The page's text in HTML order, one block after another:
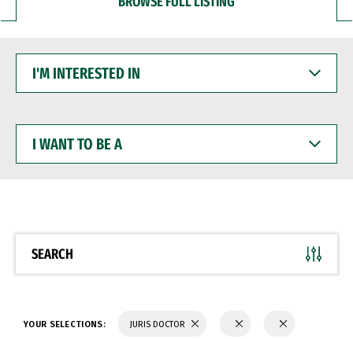
INTERESTED
WANT
BE
SEARCH
YOUR SELECTIONS: JURIS DOCTOR